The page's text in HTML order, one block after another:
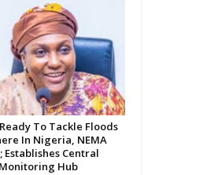
To Tackle Floods
In Nigeria, NEMA
Establishes Central
Hub